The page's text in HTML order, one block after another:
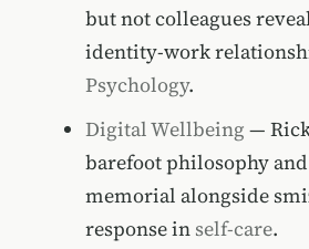
but not colleagues
identity-work
Psychology.
Digital Wellbeing —
barefoot philosophy
memorial alongside
response in self-care.